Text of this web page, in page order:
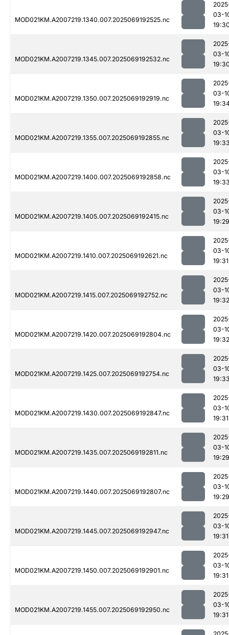
MOD021KM.A2007219.1340.007.2025069192525.nc
03-
MOD021KM.A2007219.1345.007.2025069192532.nc
03-
MOD021KM.A2007219.1350.007.2025069192919.nc
03-
MOD021KM.A2007219.1355.007.2025069192855.nc
03-
MOD021KM.A2007219.1400.007.2025069192858.nc
03-
MOD021KM.A2007219.1405.007.2025069192415.nc
03-
19:29
MOD021KM.A2007219.1410.007.2025069192621.nc
03-
19:31
MOD021KM.A2007219.1415.007.2025069192752.nc
03-
19:32
MOD021KM.A2007219.1420.007.2025069192804.nc
03-
19:32
MOD021KM.A2007219.1425.007.2025069192754.nc
03-
MOD021KM.A2007219.1430.007.2025069192847.nc
03-
19:31
MOD021KM.A2007219.1435.007.2025069192811.nc
03-
19:29
MOD021KM.A2007219.1440.007.2025069192807.nc
03-
19:29
MOD021KM.A2007219.1445.007.2025069192947.nc
03-
19:31
MOD021KM.A2007219.1450.007.2025069192901.nc
03-
19:31
MOD021KM.A2007219.1455.007.2025069192950.nc
03-
19:31